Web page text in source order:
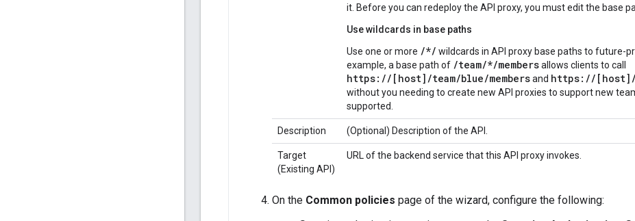
it. Before you can redeploy the API proxy, you must edit the base
Use wildcards in base paths
Use one or more /*/ wildcards in API proxy base paths to future-
example, a base path of /team/*/membersallows clients to call
https://[host]/team/blue/membersand https://[host]/
without you needing to create new API proxies to support new
supported.
Description (Optional) Description of the API.
Target
(Existing API)
URL of the backend service that this API proxy invokes.
On the Common policies page of the wizard, configure the following: